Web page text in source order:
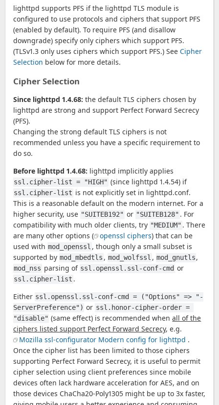
lighttpd supports PFS if the lighttpd TLS module is
configured to use protocols and ciphers that support PFS
(enabled by default). To require PFS (and disallow
downgrade) specify only ciphers which support PFS.
(TLSv1.3 only uses ciphers which support PFS.) See Cipher
Selection below for more details.
Cipher Selection
Since lighttpd 1.4.68: the default TLS ciphers chosen by
lighttpd are strong and support Perfect Forward Secrecy
(PFS).
Changing the strong default TLS ciphers is not
recommended unless you have a specific requirement to
do so.
Before lighttpd 1.4.68: lighttpd implicitly applies
ssl.cipher-list = "HIGH" (since lighttpd 1.4.54) if
ssl.cipher-list is not explicitly set in lighttpd.conf.
This is a reasonable default on the modern internet. For a
higher security, use "SUITEB192" or "SUITEB128" . For
compatibility with much older clients, try "MEDIUM" . There
are many other options (
openssl ciphers) that can be
used with mod_openssl , though only a small subset is
supported by mod_mbedtls , mod_wolfssl , mod_gnutls,
mod_nss parsing of ssl.openssl.ssl-conf-cmd or
ssl.cipher-list .
Either ssl.openssl.ssl-conf-cmd = ("Options" => "-
ServerPreference") or ssl.honor-cipher-order =
"disable" (same effect) is recommended whenall of the
ciphers listed support Perfect Forward Secrecy, e.g.
Mozilla ssl-configurator Modern config for lighttpd .
Once the cipher list has been limited to those ciphers
supporting Perfect Forward Secrecy, it is useful to permit
cipher selection using client preferences since mobile
devices often lack hardware acceleration for AES, and on
those devices ChaCha20-Poly1305 might be up to 3x faster,